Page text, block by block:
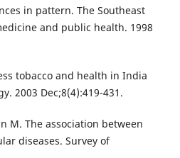
in pattern. The Southeast
and public health. 1998
tobacco and health in India
2003 Dec;8(4):419-431.
M. The association between
diseases. Survey of